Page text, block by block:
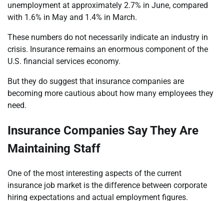
unemployment at approximately 2.7% in June, compared
with 1.6% in May and 1.4% in March.
These numbers do not necessarily indicate an industry in
crisis. Insurance remains an enormous component of the
U.S. financial services economy.
But they do suggest that insurance companies are
becoming more cautious about how many employees they
need.
Insurance Companies Say They Are
Maintaining Staff
One of the most interesting aspects of the current
insurance job market is the difference between corporate
hiring expectations and actual employment figures.